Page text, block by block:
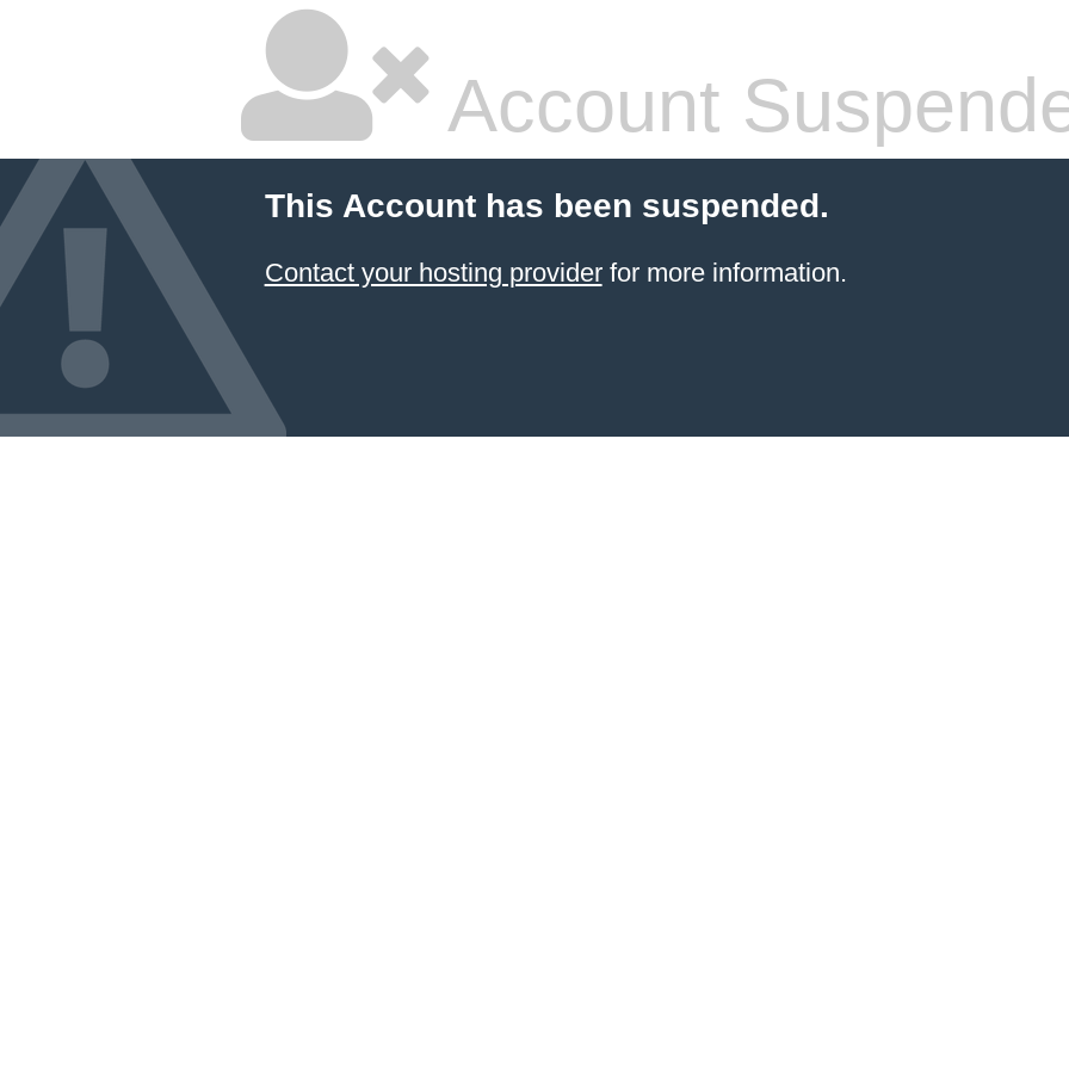
Account
This Account has been suspended.
Contact your hosting providerfor more information.